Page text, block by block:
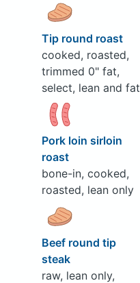
Tip round roast
cooked, roasted,
trimmed 0" fat,
select, lean and fat
Pork loin sirloin
roast
bone-in, cooked,
roasted, lean only
Beef round tip
steak
raw, lean only,